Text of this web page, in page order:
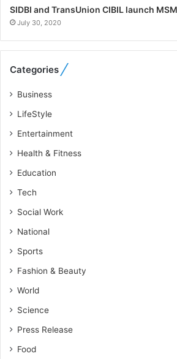
h
o
u
l
u
b
s
d
a
’
I
m
o
SIDBI and TransUnion CIBIL launch
July 30, 2020
Categories
Business
LifeStyle
Entertainment
Health & Fitness
Education
Tech
Social Work
National
Sports
Fashion & Beauty
World
Science
Press Release
Food